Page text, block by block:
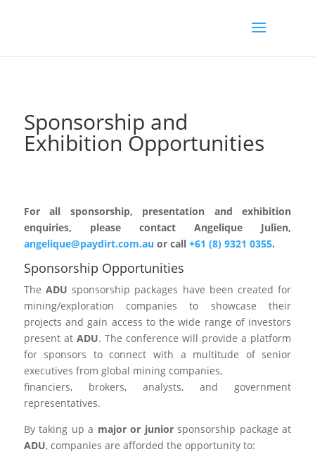
Sponsorship and
Exhibition Opportunities
For all sponsorship, presentation and exhibition
enquiries, please contact Angelique Julien,
angelique@paydirt.com.au or call +61 (8) 9321 0355.
Sponsorship Opportunities
The ADU sponsorship packages have been created for
mining/exploration companies to showcase their
projects and gain access to the wide range of investors
present at ADU. The conference will provide a platform
for sponsors to connect with a multitude of senior
executives from global mining companies,
financiers, brokers, analysts, and government
representatives.
By taking up a major or juniorsponsorship package at
ADU, companies are afforded the opportunity to: